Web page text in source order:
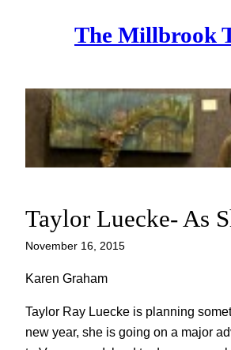
The Millbrook
Taylor Luecke- As
November 16, 2015
Karen Graham
Taylor Ray Luecke is planning
new year, she is going on a major